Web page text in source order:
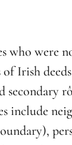
who were
Irish
secondary
include